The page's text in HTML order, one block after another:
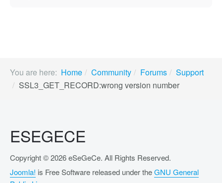
You are here: Home Community Forums
Support
SSL3_GET_RECORD:wrong version number
ESEGECE
Copyright © 2026 eSeGeCe. All Rights Reserved.
Joomla! is Free Software released under theGNU General